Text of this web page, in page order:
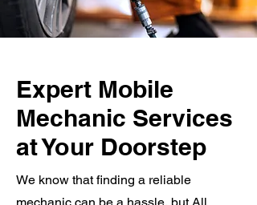
Expert Mobile
Mechanic Services
at Your Doorstep
We know that finding a reliable